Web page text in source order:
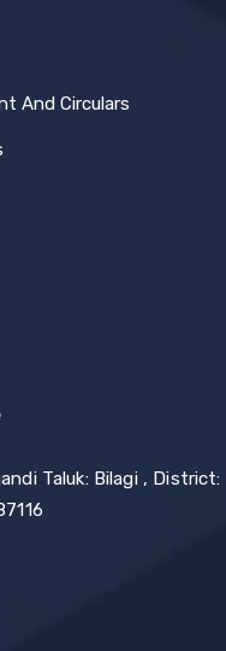
And Circulars
Taluk: Bilagi , District: